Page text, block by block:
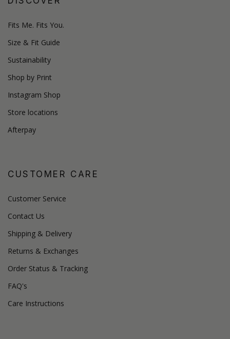
Fits Me. Fits You.
Size & Fit Guide
Sustainability
Shop by Print
Instagram Shop
Store locations
Afterpay
CUSTOMER CARE
Customer Service
Contact Us
Shipping & Delivery
Returns & Exchanges
Order Status & Tracking
FAQ's
Care Instructions